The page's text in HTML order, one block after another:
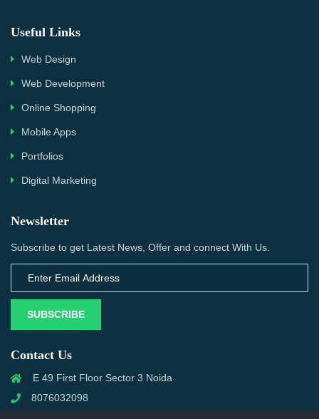
Useful Links
Web Design
Web Development
Online Shopping
Mobile Apps
Portfolios
Digital Marketing
Newsletter
Subscribe to get Latest News, Offer and connect With Us.
SUBSCRIBE
Contact Us
E 49 First Floor Sector 3 Noida
8076032098